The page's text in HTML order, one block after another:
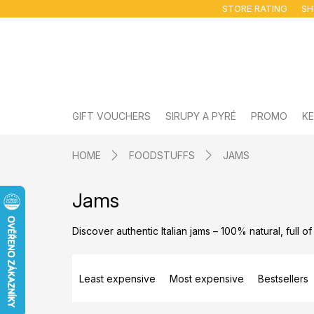
to
STORE RATING
GIFT VOUCHERS SIRUPY A PYRÉ PROMO
HOME FOODSTUFFS JAMS
Jams
Discover authentic Italian jams – 100% natural, full
Least expensive Most expensive Bestsellers